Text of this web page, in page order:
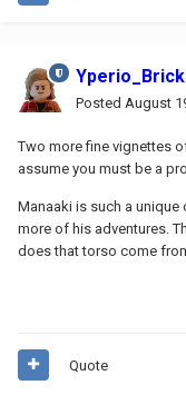
Posted August
Two more fine vignettes
assume you must be a
Manaaki is such a unique
more of his adventures.
does that torso come
Quote